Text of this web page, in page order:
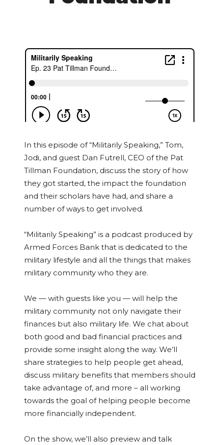
In this episode of “Militarily Speaking,” Tom,
Jodi, and guest Dan Futrell, CEO of the Pat
Tillman Foundation, discuss the story of how
they got started, the impact the foundation
and their scholars have had, and share a
number of ways to get involved.
“Militarily Speaking” is a podcast produced by
Armed Forces Bank that is dedicated to the
military lifestyle and all the things that makes
military community who they are.
We — with guests like you — will help the
military community not only navigate their
finances but also military life. We chat about
both good and bad financial practices and
provide some insight along the way. We’ll
share strategies to help people get ahead,
discuss military benefits that members should
take advantage of, and more – all working
towards the goal of helping people become
more financially independent.
On the show, we’ll also preview and talk